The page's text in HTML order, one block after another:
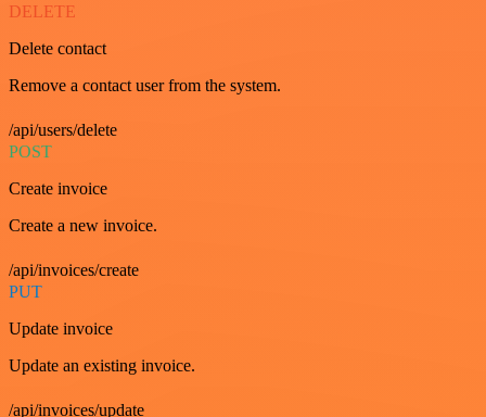
DELETE
Delete contact
Remove a contact user from the system.
/api/users/delete
POST
Create invoice
Create a new invoice.
/api/invoices/create
PUT
Update invoice
Update an existing invoice.
/api/invoices/update